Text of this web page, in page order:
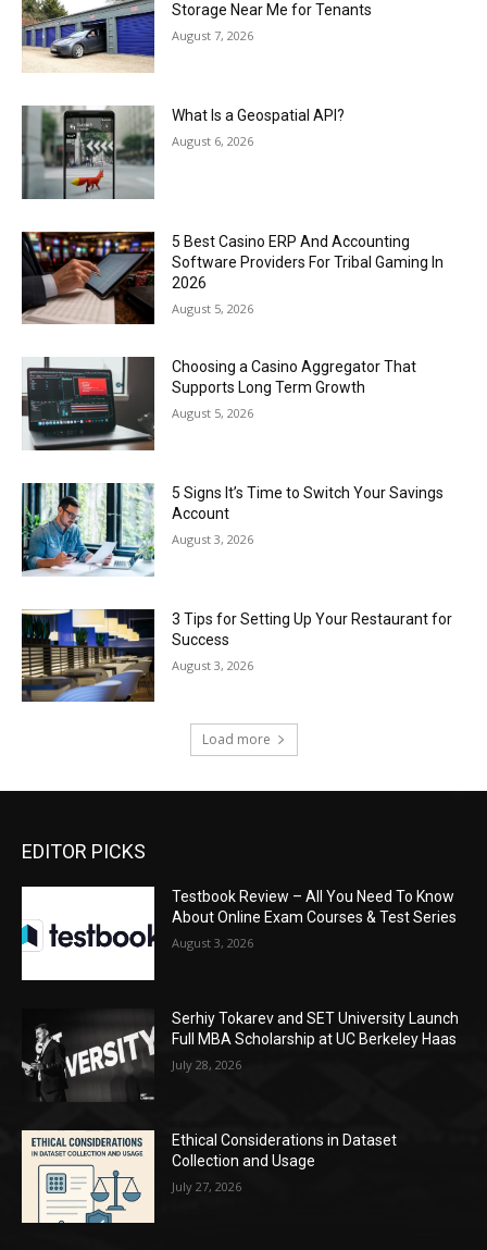
Storage Near Me for Tenants
August 7, 2026
What Is a Geospatial API?
August 6, 2026
5 Best Casino ERP And Accounting
Software Providers For Tribal Gaming In
2026
August 5, 2026
Choosing a Casino Aggregator That
Supports Long Term Growth
August 5, 2026
5 Signs It’s Time to Switch Your Savings
Account
August 3, 2026
3 Tips for Setting Up Your Restaurant for
Success
August 3, 2026
Load more
EDITOR PICKS
Testbook Review – All You Need To Know
About Online Exam Courses & Test Series
August 3, 2026
Serhiy Tokarev and SET University Launch
Full MBA Scholarship at UC Berkeley Haas
July 28, 2026
Ethical Considerations in Dataset
Collection and Usage
July 27, 2026